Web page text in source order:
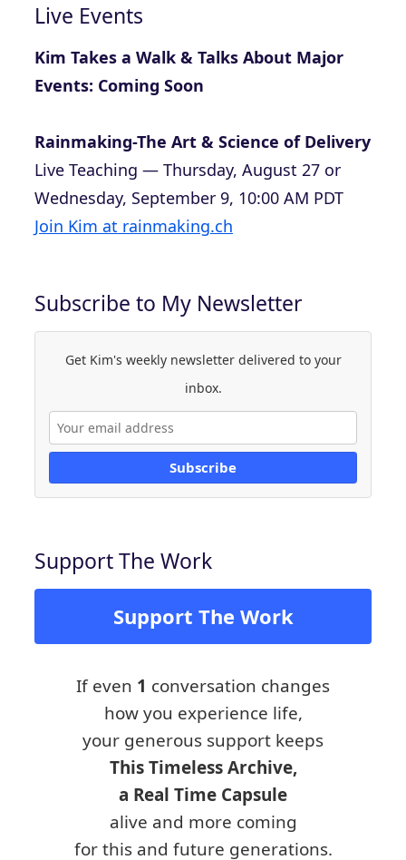
Live Events
Kim Takes a Walk & Talks About Major
Events: Coming Soon
Rainmaking-The Art & Science of Delivery
Live Teaching — Thursday, August 27 or
Wednesday, September 9, 10:00 AM PDT
Join Kim at rainmaking.ch
Subscribe to My Newsletter
Get Kim's weekly newsletter delivered to your
inbox.
Subscribe
Support The Work
Support The Work
If even 1 conversation changes
how you experience life,
your generous support keeps
This Timeless Archive,
a Real Time Capsule
alive and more coming
for this and future generations.